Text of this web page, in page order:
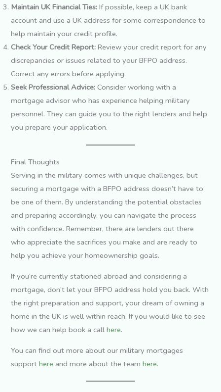
Maintain UK Financial Ties: If possible, keep a UK bank
account and use a UK address for some correspondence to
help maintain your credit profile.
Check Your Credit Report: Review your credit report for any
discrepancies or issues related to your BFPO address.
Correct any errors before applying.
Seek Professional Advice: Consider working with a
mortgage advisor who has experience helping military
personnel. They can guide you to the right lenders and help
you prepare your application.
Final Thoughts
Serving in the military comes with unique challenges, but
securing a mortgage with a BFPO address doesn’t have to
be one of them. By understanding the potential obstacles
and preparing accordingly, you can navigate the process
with confidence. Remember, there are lenders out there
who appreciate the sacrifices you make and are ready to
help you achieve your homeownership goals.
If you’re currently stationed abroad and considering a
mortgage, don’t let your BFPO address hold you back. With
the right preparation and support, your dream of owning a
home in the UK is well within reach. If you would like to see
how we can help book a callhere.
You can find out more about our military mortgages
supporthere and more about the teamhere.